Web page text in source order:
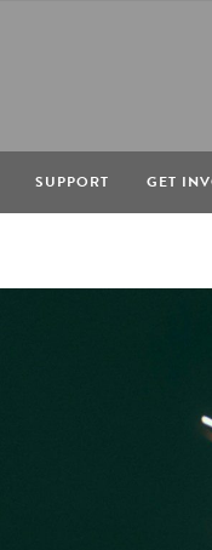
SUPPORT GET